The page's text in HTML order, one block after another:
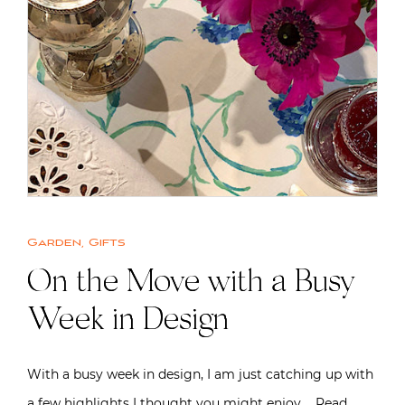
Garden, Gifts
On the Move with a Busy
Week in Design
With a busy week in design, I am just catching up with